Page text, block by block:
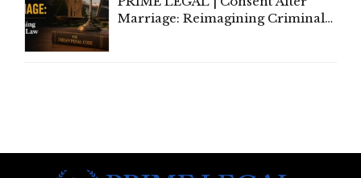
Marriage: Reimagining Criminal